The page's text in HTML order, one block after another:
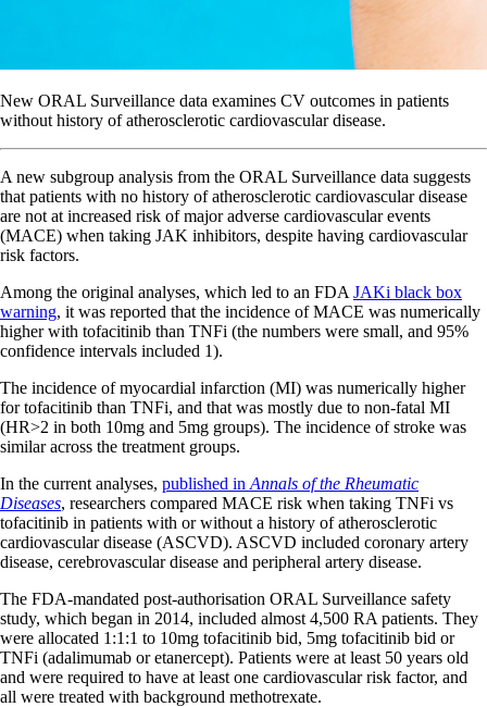
New ORAL Surveillance data examines CV outcomes in patients
without history of atherosclerotic cardiovascular disease.
A new subgroup analysis from the ORAL Surveillance data suggests
that patients with no history of atherosclerotic cardiovascular disease
are not at increased risk of major adverse cardiovascular events
(MACE) when taking JAK inhibitors, despite having cardiovascular
risk factors.
Among the original analyses, which led to an FDA JAKi black box
warning, it was reported that the incidence of MACE was numerically
higher with tofacitinib than TNFi (the numbers were small, and 95%
confidence intervals included 1).
The incidence of myocardial infarction (MI) was numerically higher
for tofacitinib than TNFi, and that was mostly due to non-fatal MI
(HR>2 in both 10mg and 5mg groups). The incidence of stroke was
similar across the treatment groups.
In the current analyses, published in Annals of the Rheumatic
Diseases, researchers compared MACE risk when taking TNFi vs
tofacitinib in patients with or without a history of atherosclerotic
cardiovascular disease (ASCVD). ASCVD included coronary artery
disease, cerebrovascular disease and peripheral artery disease.
The FDA-mandated post-authorisation ORAL Surveillance safety
study, which began in 2014, included almost 4,500 RA patients. They
were allocated 1:1:1 to 10mg tofacitinib bid, 5mg tofacitinib bid or
TNFi (adalimumab or etanercept). Patients were at least 50 years old
and were required to have at least one cardiovascular risk factor, and
all were treated with background methotrexate.